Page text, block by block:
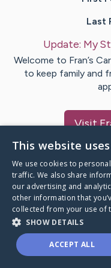
Last
Update: My
Welcome to Fran’s
to keep family and
Visit
A world where no
This website
We use cookies to
traffic. We also share
our advertising and
other information that
collected from your use of
SHOW DETAILS
ACCEPT ALL